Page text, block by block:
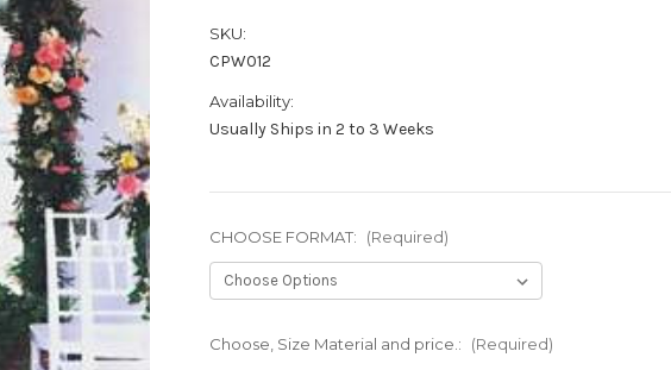
SKU:
CPW012
Availability:
Usually Ships in 2 to 3 Weeks
CHOOSE FORMAT: (Required)
Choose, Size Material and price.: (Required)